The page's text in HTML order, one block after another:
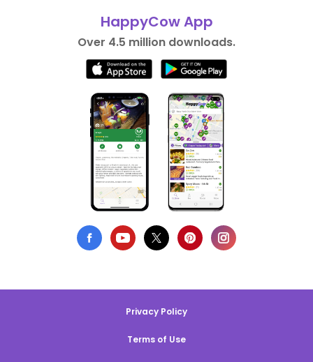
HappyCow App
Over 4.5 million downloads.
Privacy Policy
Terms of Use